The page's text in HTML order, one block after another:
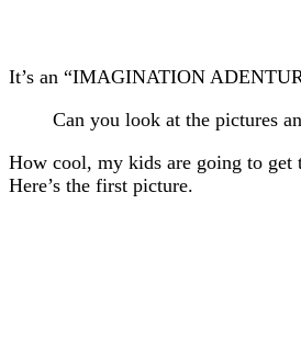
It’s an “IMAGINATION
Can you look at the pictures
How cool, my kids are going to get
Here’s the first picture.